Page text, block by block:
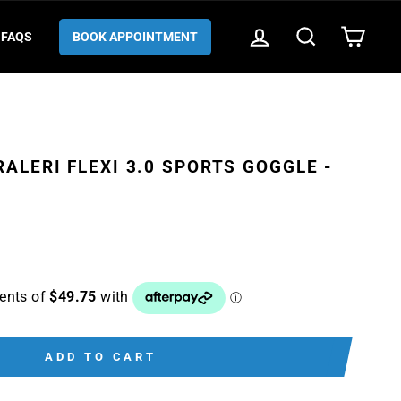
FAQS BOOK APPOINTMENT LOG IN SEARCHCART
FLEXI 3.0 SPORTS GOGGLE -
ADD TO CART